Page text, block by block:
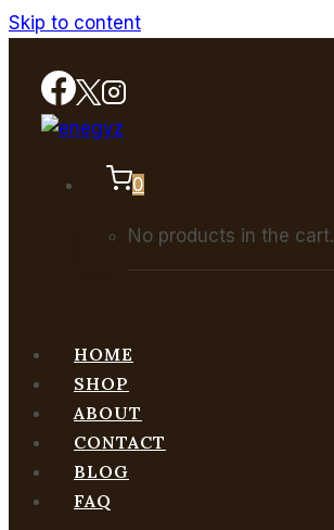
Skip to content
0
No products in the cart.
HOME
SHOP
ABOUT
CONTACT
BLOG
FAQ